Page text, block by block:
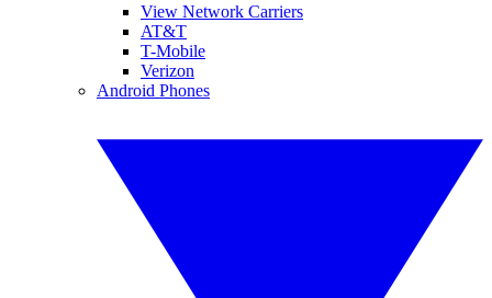
View Network Carriers
AT&T
T-Mobile
Verizon
Android Phones